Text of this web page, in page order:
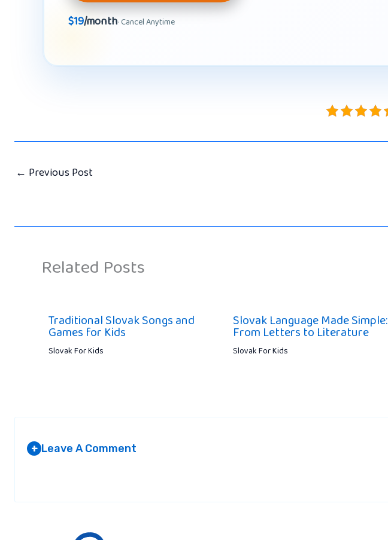
$19/month· Cancel Anytime
← Previous Post
Related Posts
Traditional Slovak Songs and
Games for Kids
Slovak For Kids
Slovak Language Made Simple:
From Letters to Literature
Slovak For Kids
+ Leave A Comment